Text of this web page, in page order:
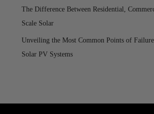
The Difference Between Residential,
Scale Solar
Unveiling the Most Common Points of
Solar PV Systems